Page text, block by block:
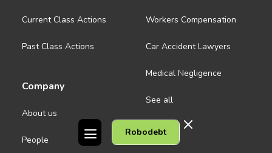
Robodebt
Current Class Actions
Past Class Actions
Company
About us
People
Workers Compensation
Car Accident Lawyers
Medical Negligence
See all
Contact Us